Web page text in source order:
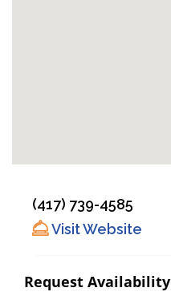
(417) 739-4585
Visit Website
Request Availability